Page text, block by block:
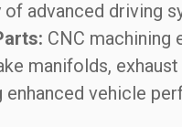
advanced driving
CNC machining
manifolds,
vehicle